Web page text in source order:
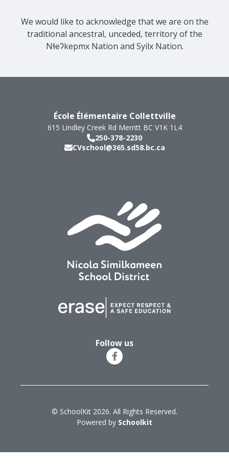
We would like to acknowledge that we are on the
traditional ancestral, unceded, territory of the
Nɬeʔkepmx Nation and Syilx Nation.
École Élémentaire Collettville
615 Lindley Creek Rd Merritt BC V1K 1L4
250-378-2230
CVschool@365.sd58.bc.ca
Follow us
© SchoolKit 2026. All Rights Reserved.
Powered by Schoolkit